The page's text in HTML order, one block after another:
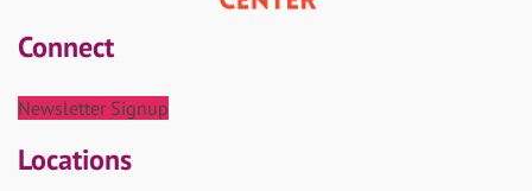
Connect
Newsletter Signup
Locations